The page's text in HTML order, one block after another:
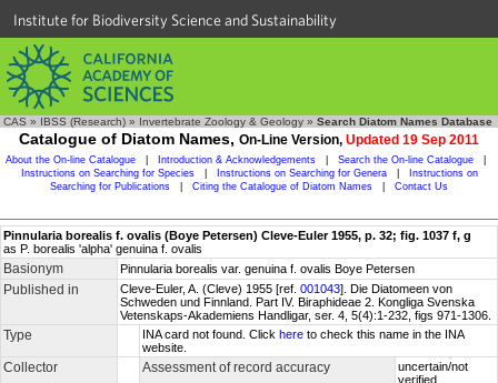
Institute for Biodiversity Science and Sustainability
CAS » IBSS (Research) » Invertebrate Zoology & Geology » Search Diatom Names Database
Catalogue of Diatom Names, On-Line Version, Updated 19 Sep 2011
About the On-line Catalogue Introduction & Acknowledgements Search the On-line Catalogue
Instructions on Searching for Species
Instructions on Searching for Genera
Instructions on
Searching for Publications
Citing the Catalogue of Diatom Names Contact Us
Pinnularia borealis f. ovalis (Boye Petersen) Cleve-Euler 1955, p. 32; fig. 1037 f, g
as P. borealis 'alpha' genuina f. ovalis
Basionym Pinnularia borealis var. genuina f. ovalis Boye Petersen
Published in Cleve-Euler, A. (Cleve) 1955 [ref. 001043]. Die Diatomeen von
Schweden und Finnland. Part IV. Biraphideae 2. Kongliga Svenska
Vetenskaps-Akademiens Handligar, ser. 4, 5(4):1-232, figs 971-1306.
Type INA card not found. Click here to check this name in the INA
website.
Collector Assessment of record accuracy
uncertain/not
verified